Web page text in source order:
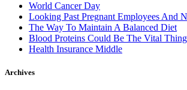
World Cancer Day
Looking Past Pregnant Employees And
The Way To Maintain A Balanced Diet
Blood Proteins Could Be The Vital
Health Insurance Middle
Archives